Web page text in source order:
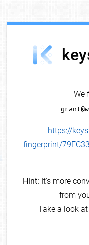
We
https://
fingerprint/
Hint: It's more
from
Take a look